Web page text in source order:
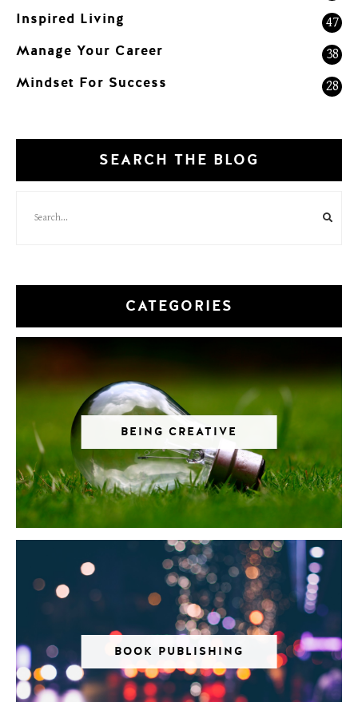
Inspired Living 47
Manage Your Career 38
Mindset For Success 28
SEARCH THE BLOG
CATEGORIES
BEING CREATIVE
BOOK PUBLISHING